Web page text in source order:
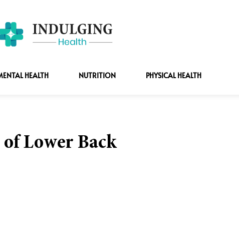
HEALTH NUTRITION PHYSICAL HEALTH
of Lower Back